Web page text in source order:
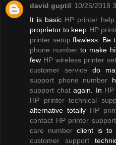
david guptil 10/25/2018
It is basic HP printer help
proprietor to keep HP
printer setup flawless. Be
phone numberto make
few HP wireless printer
customer service do
support phone number
support chatagain. In
HP printer technical
alternative totally HP
contact HP printer support
care number client is to
customer support